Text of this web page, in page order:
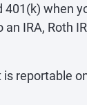
when
IRA, Roth
reportable